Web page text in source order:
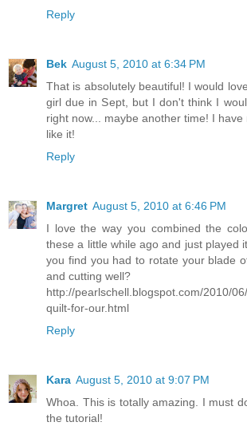
Reply
Bek August 5, 2010 at 6:34 PM
That is absolutely beautiful! I would
girl due in Sept, but I don't think I
right now... maybe another time! I
like it!
Reply
Margret August 5, 2010 at 6:46 PM
I love the way you combined the
these a little while ago and just played
you find you had to rotate your blade
and cutting well?
http://pearlschell.blogspot.com/2010/
quilt-for-our.html
Reply
Kara August 5, 2010 at 9:07 PM
Whoa. This is totally amazing. I must
the tutorial!